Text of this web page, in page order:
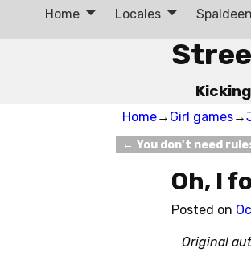
Home Locales
Home→ Girl games→
Post navigation
← You don’t need
Oh, I
Posted on
Original